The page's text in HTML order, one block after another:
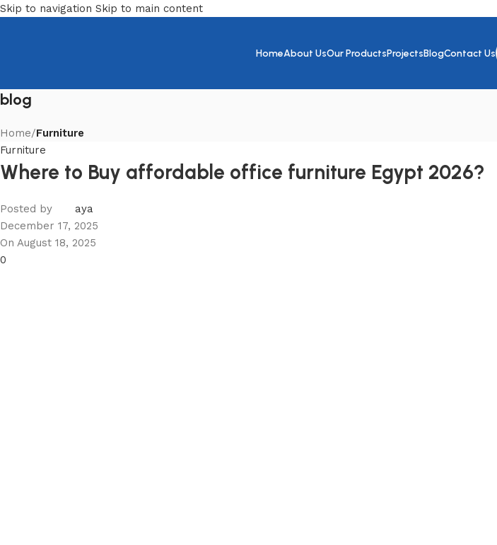
Skip to navigation Skip to main content
HomeAbout UsOur ProductsProjectsBlogContact Us
blog
Home/Furniture
Furniture
Where to Buy affordable office furniture Egypt 2026?
Posted by
aya
December 17, 2025
On August 18, 2025
0